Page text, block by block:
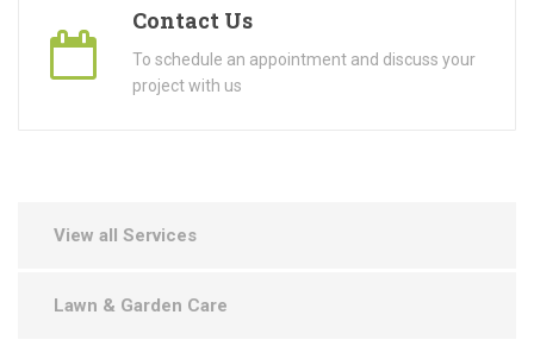
Contact Us
To schedule an appointment and discuss your
project with us
View all Services
Lawn & Garden Care